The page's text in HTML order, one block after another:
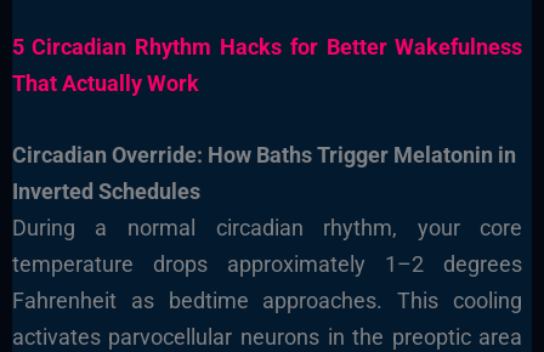
5 Circadian Rhythm Hacks for Better Wakefulness
That Actually Work
Circadian Override: How Baths Trigger Melatonin in
Inverted Schedules
During a normal circadian rhythm, your core
temperature drops approximately 1–2 degrees
Fahrenheit as bedtime approaches. This cooling
activates parvocellular neurons in the preoptic area